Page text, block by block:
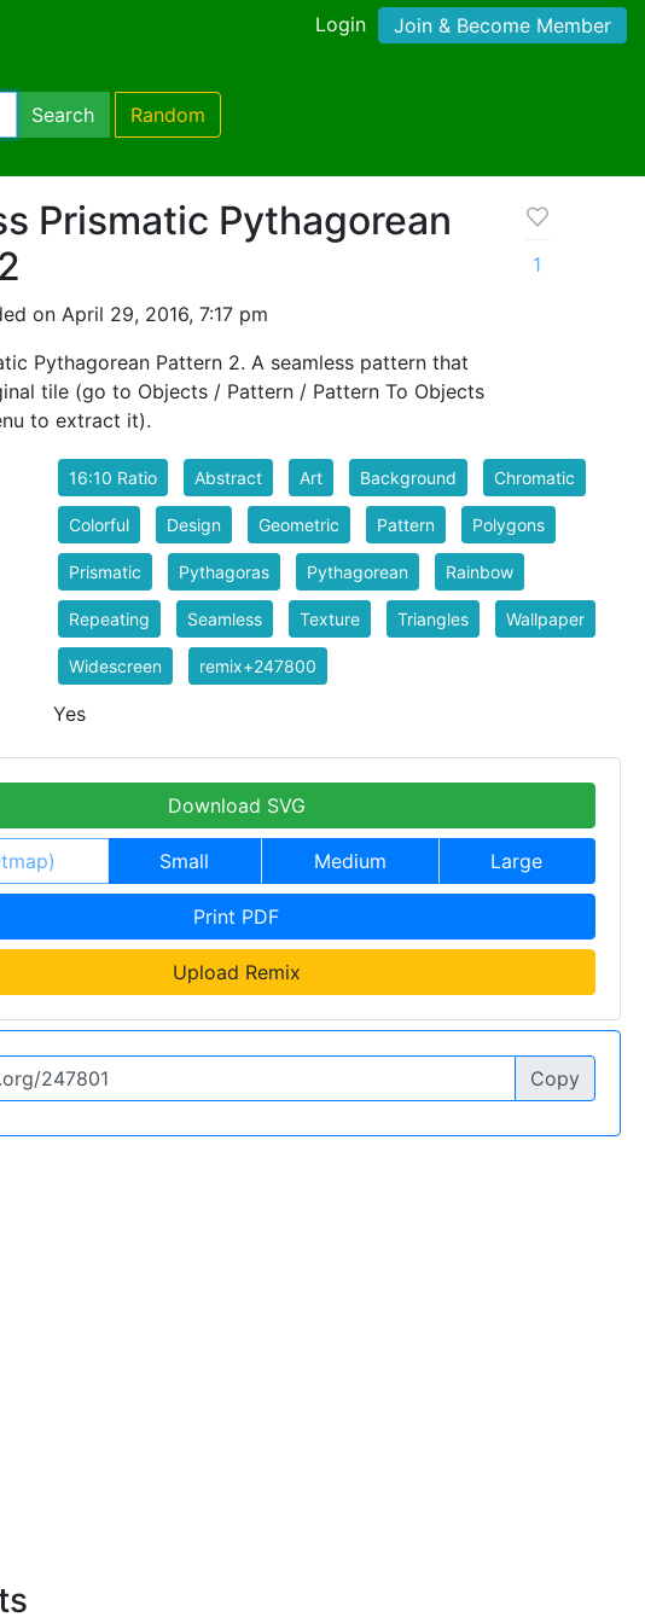
Login Join & Become Member
Search Random
Prismatic Pythagorean
on April 29, 2016, 7:17 pm
Pythagorean Pattern 2. A seamless pattern that
tile (go to Objects / Pattern / Pattern To Objects
to extract it).
1
16:10 Ratio Abstract Art Background Chromatic
Colorful Design Geometric Pattern Polygons
Prismatic Pythagoras Pythagorean Rainbow
Repeating Seamless Texture Triangles Wallpaper
Widescreen remix+247800
Yes
Download SVG
Small Medium Large
Print PDF
Upload Remix
Copy